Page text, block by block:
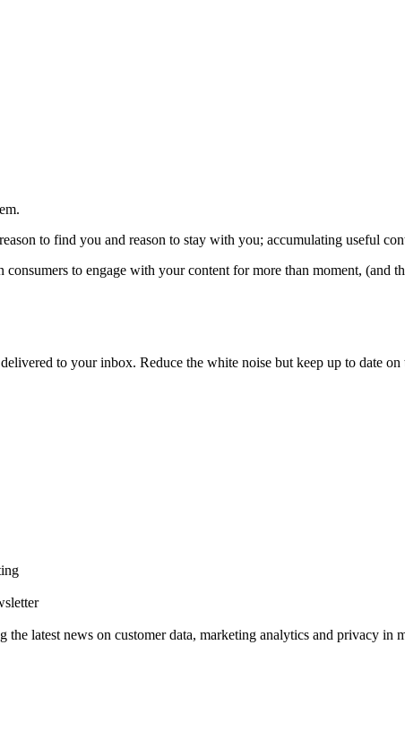
to find you and reason to stay with you; accumulating useful
to engage with your content for more than moment, (and
to your inbox. Reduce the white noise but keep up to date
latest news on customer data, marketing analytics and privacy in